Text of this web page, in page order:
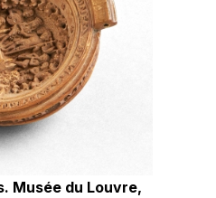
Musée du Louvre,